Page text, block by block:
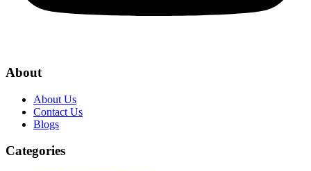
About
About Us
Contact Us
Blogs
Categories